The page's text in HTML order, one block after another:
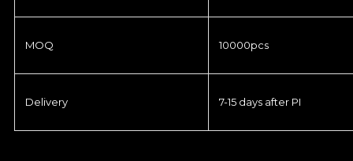
MOQ 10000pcs
Delivery 7-15 days after PI